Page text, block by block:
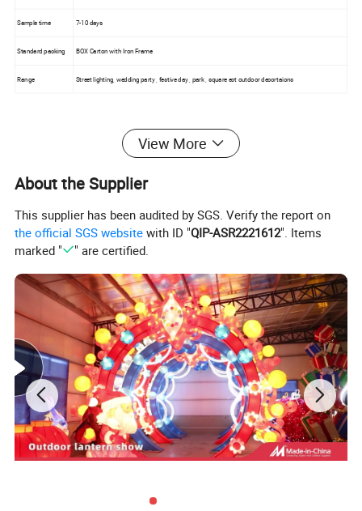
Sample time 7-10 days
Standard packing BOX Carton with Iron Frame
Range Street lighting, wedding party , festive day , park , square ect outdoor decortaions
View More
About the Supplier
This supplier has been audited by SGS. Verify the report on
the official SGS website with ID "QIP-ASR2221612". Items
marked "
" are certified.